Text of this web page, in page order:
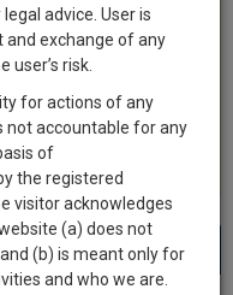
Name
Name
advice. User is
and exchange of any
risk.
for actions of any
not accountable for any
of
the registered
visitor acknowledges
(a) does not
(b) is meant only for
and who we are.